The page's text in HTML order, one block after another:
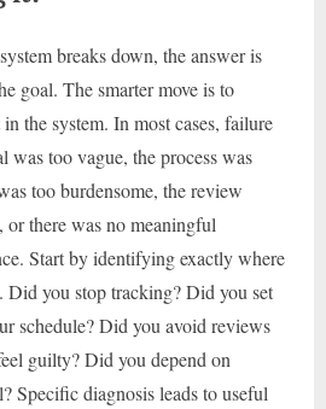
breaks down, the answer is
goal. The smarter move is to
the system. In most cases, failure
was too vague, the process was
too burdensome, the review
there was no meaningful
Start by identifying exactly where
Did you stop tracking? Did you set
schedule? Did you avoid reviews
guilty? Did you depend on
Specific diagnosis leads to useful